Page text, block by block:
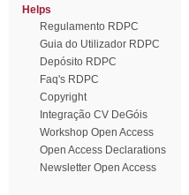
Helps
Regulamento RDPC
Guia do Utilizador RDPC
Depósito RDPC
Faq's RDPC
Copyright
Integração CV DeGóis
Workshop Open Access
Open Access Declarations
Newsletter Open Access